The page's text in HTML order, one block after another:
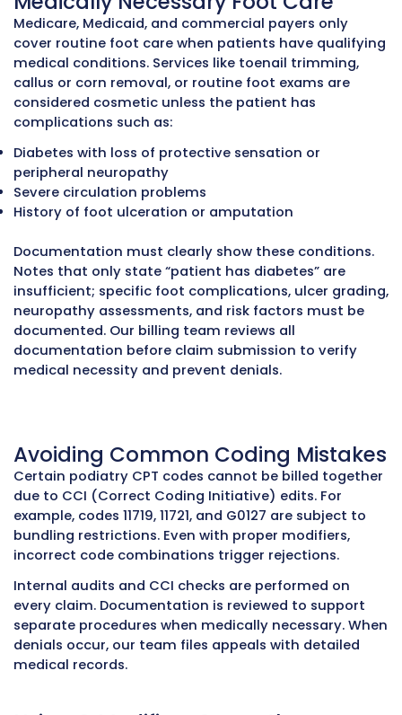
Telehealth Podiatrists – remote
follow-ups, diabetic foot monitoring, and
education
Podiatrists working with MZ Medical Billing
typically experience
45% fewer denials,faster reimbursement
timelines, andimproved accounts
management. These results come from
expertise, technology-driven claim
and strict compliance with payer rules.
Outsourcing podiatry billing allows
focus on patient care while maintaining
compliant, and efficient revenue cycle
Outsource Medical Billing Services
Why Podiatry Billing Requires
Knowledge
Podiatrists treat everything from routine foot
nail problems to complex foot surgeries and